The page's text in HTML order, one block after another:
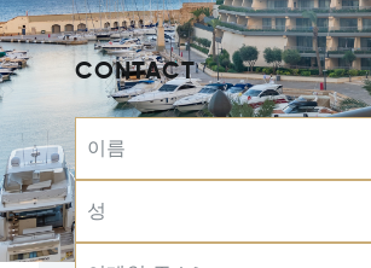
CONTACT
이름
성